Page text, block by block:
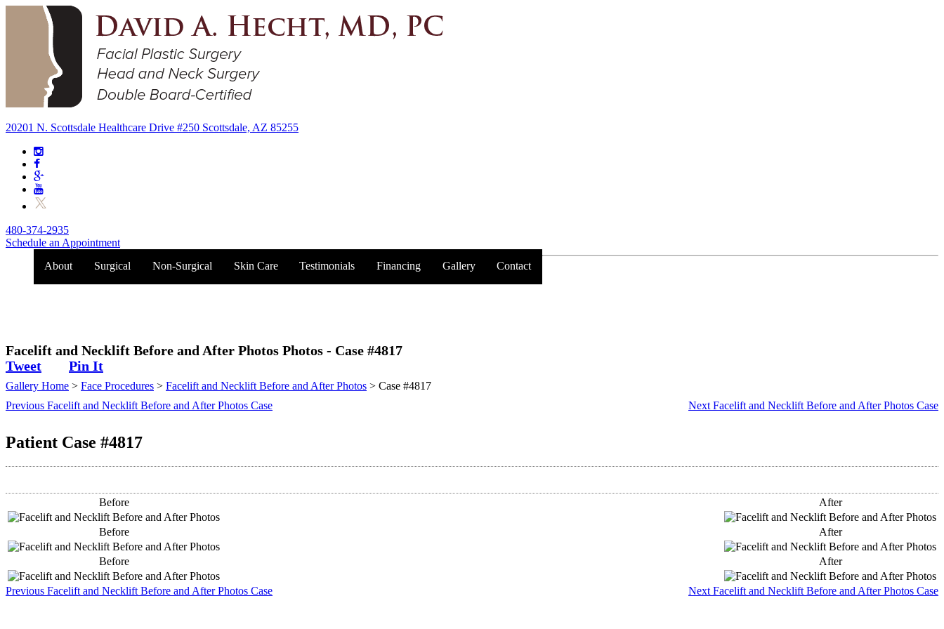
20201 N. Scottsdale Healthcare Drive #250 Scottsdale, AZ 85255
480-374-2935
Schedule an Appointment
About
Surgical Non-Surgical Skin Care Testimonials Financing Gallery Contact
Trust your Face to a Facial
Facelift and Necklift Before and After Photos Photos - Case #4817
Tweet
Pin It
Gallery Home > Face Procedures > Facelift and Necklift Before and After Photos > Case #4817
Previous Facelift and Necklift Before and After Photos Case
Next Facelift and Necklift Before and After Photos Case
Patient Case #4817
Before After
Before After
Before After
Previous Facelift and Necklift Before and After Photos Case Next Facelift and Necklift Before and After Photos Case